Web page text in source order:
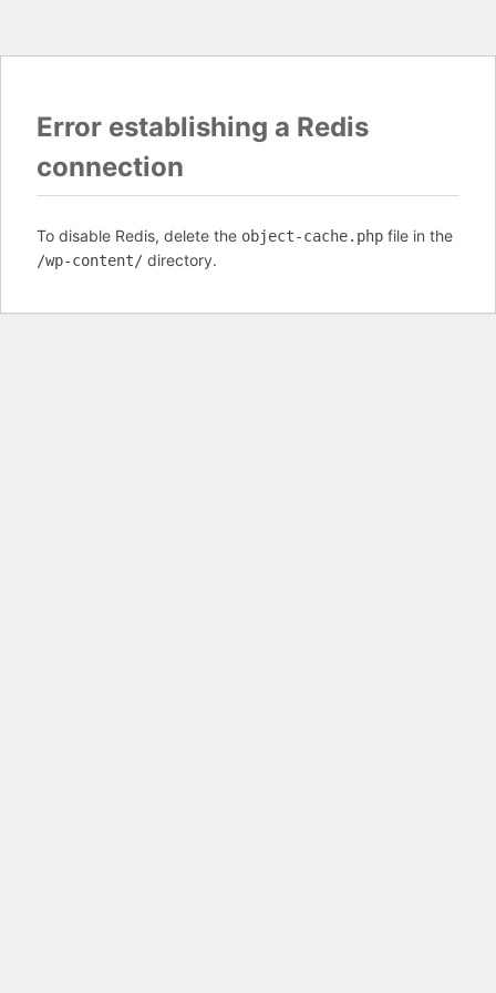
Error establishing a Redis
connection
To disable Redis, delete the object-cache.php file in the
/wp-content/ directory.